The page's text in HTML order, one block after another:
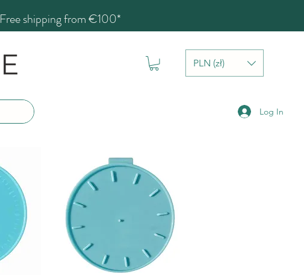
Free shipping from €100*
PLN (zł)
Log In